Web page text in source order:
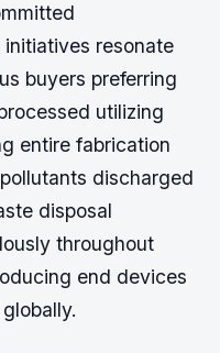
resonate
buyers preferring
utilizing
entire fabrication
discharged
disposal
throughout
end devices